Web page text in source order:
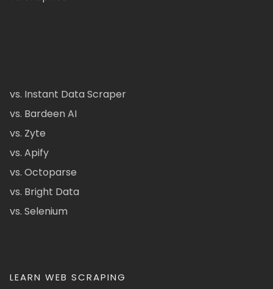
vs. Instant Data Scraper
vs. Bardeen AI
vs. Zyte
vs. Apify
vs. Octoparse
vs. Bright Data
vs. Selenium
LEARN WEB SCRAPING